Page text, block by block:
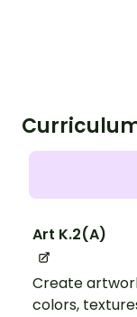
Art K.2(A)
Create
colors,